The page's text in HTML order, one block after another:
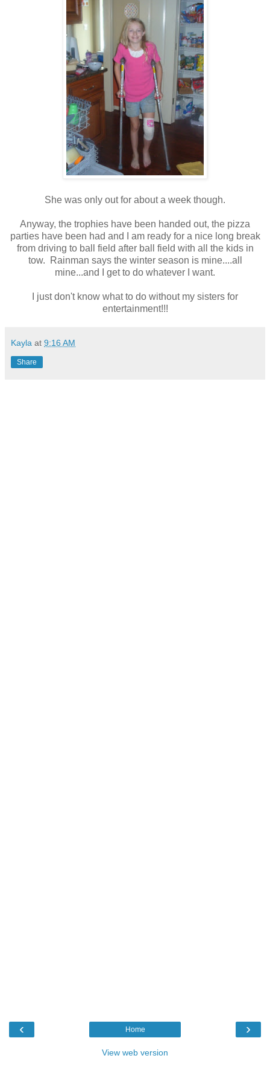
She was only out for about a week though.
Anyway, the trophies have been handed out, the pizza
parties have been had and I am ready for a nice long break
from driving to ball field after ball field with all the kids in
tow. Rainman says the winter season is mine....all
mine...and I get to do whatever I want.
I just don't know what to do without my sisters for
entertainment!!!
Kayla at 9:16 AM
Share
‹ ›
Home
View web version